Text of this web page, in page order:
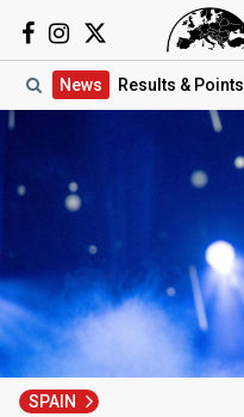
News Results & Points
SPAIN